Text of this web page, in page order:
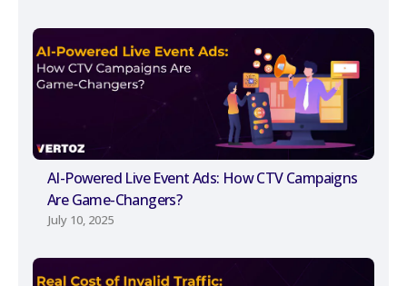
AI-Powered Live Event Ads: How CTV Campaigns
Are Game-Changers?
July 10, 2025